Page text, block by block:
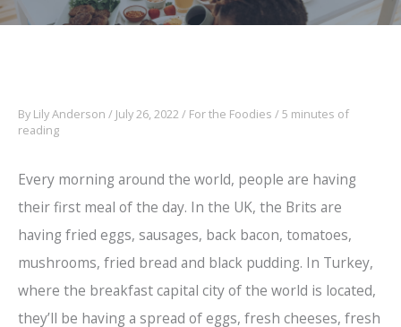
By Lily Anderson / July 26, 2022 / For the Foodies /5 minutes of
reading
Every morning around the world, people are having
their first meal of the day. In the UK, the Brits are
having fried eggs, sausages, back bacon, tomatoes,
mushrooms, fried bread and black pudding. In Turkey,
where the breakfast capital city of the world is located,
they’ll be having a spread of eggs, fresh cheeses, fresh